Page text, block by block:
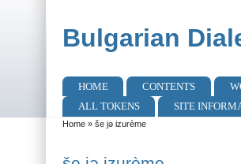
Bulgarian
Main menu
HOME CONTENTS
ALL TOKENS
SITE
You are here
Home» še jə izurème